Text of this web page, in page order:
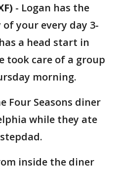
- Logan has the
your every day 3-
a head start in
took care of a group
morning.
Four Seasons diner
while they ate
inside the diner